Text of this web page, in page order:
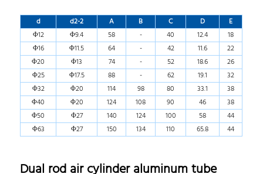
d d2-2 A B C D
E
Φ12
Φ9.4 58 - 40 12.4
18
Φ16
Φ11.5 64 - 42 11.6
22
Φ20
Φ13 74 - 52 18.6
26
Φ25
Φ17.5 88 - 62 19.1
32
Φ32
Φ20 114 98 80 33.1
38
Φ40
Φ20 124 108 90 46
38
Φ50
Φ27 140 124 100 58
44
Φ63
Φ27 150 134 110 65.8 44
Dual rod air cylinder aluminum tube